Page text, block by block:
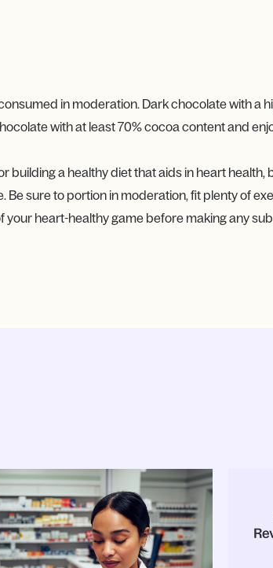
in moderation. Dark chocolate with a
with at least 70% cocoa content and
a healthy diet that aids in heart health,
sure to portion in moderation, fit plenty of
heart-healthy game before making any